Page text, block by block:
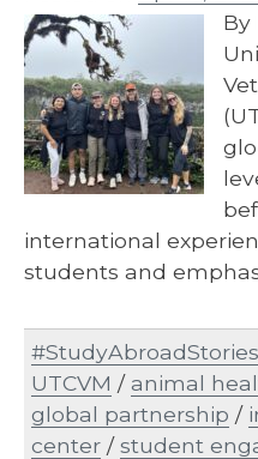
By
international
students and
#StudyAbroadStories
UTCVM /animal
global partnership /
center /student